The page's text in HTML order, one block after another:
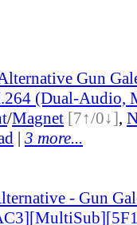
Gun
(Dual-Audio,
/Magnet [7↑/0↓],
| 3 more...
- Gun